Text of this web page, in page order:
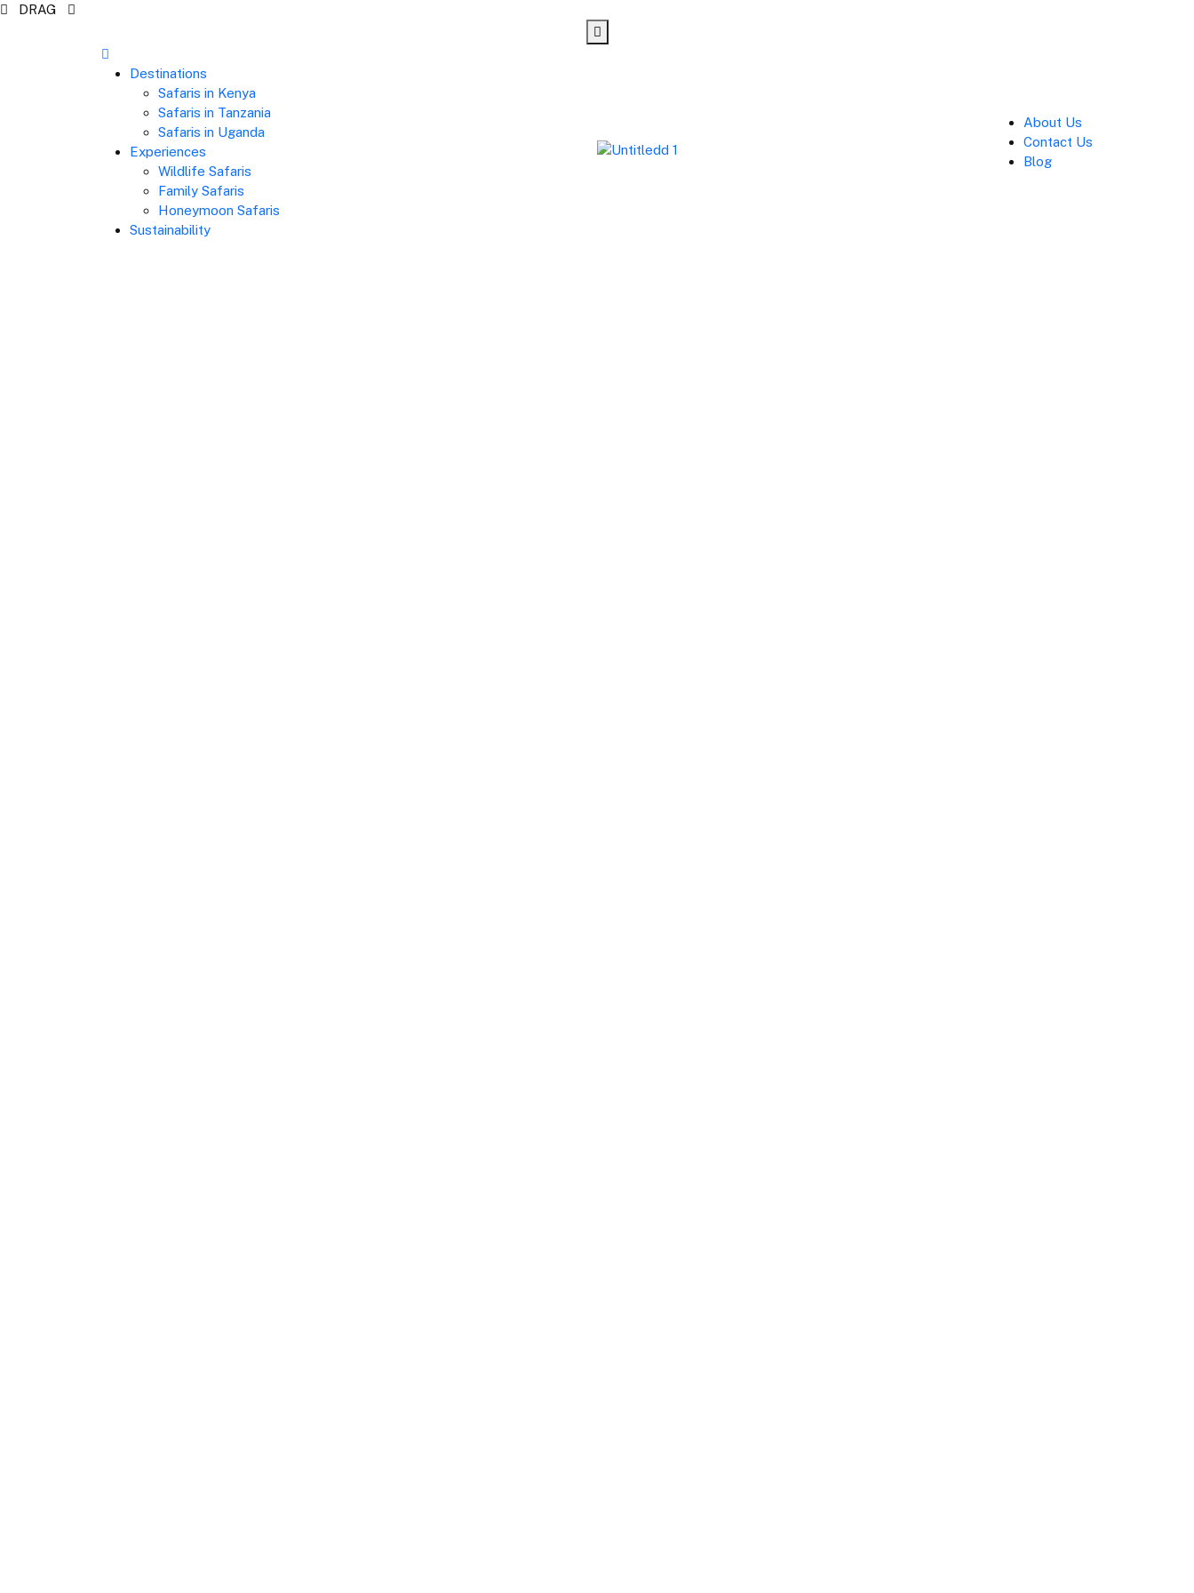
DRAG
Destinations
Safaris in Kenya
Safaris in Tanzania
Safaris in Uganda
Experiences
Wildlife Safaris
Family Safaris
Honeymoon Safaris
Sustainability
About Us
Contact Us
Blog